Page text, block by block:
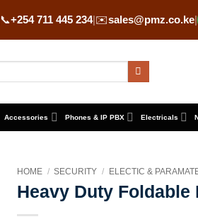
📞+254 711 445 234|✉️sales@pmz.co.ke|
Accessories Phones & IP PBX Electricals
HOME / SECURITY / ELECTIC &
Heavy Duty Foldable